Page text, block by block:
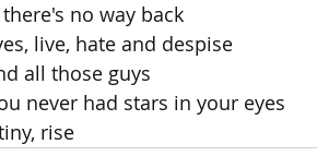
no way back
live, hate and despise
all those guys
never had stars in your eyes
rise